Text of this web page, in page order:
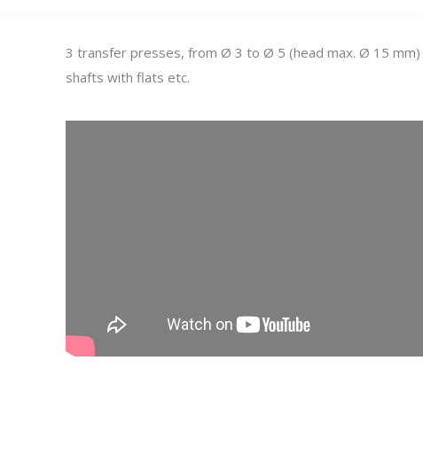
3 transfer presses, from Ø 3 to Ø 5 (head max. Ø 15
shafts with flats etc.